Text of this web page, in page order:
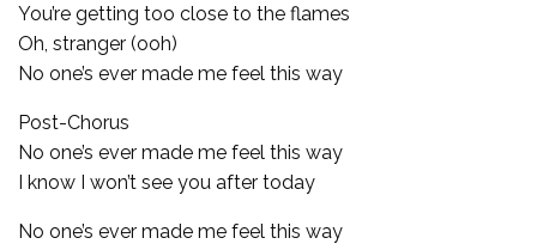
You’re getting too close to the flames
Oh, stranger (ooh)
No one’s ever made me feel this way
Post-Chorus
No one’s ever made me feel this way
I know I won’t see you after today
No one’s ever made me feel this way